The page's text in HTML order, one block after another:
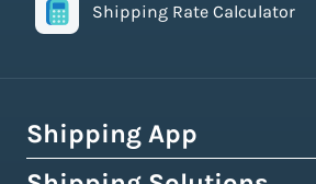
Shipping Rate Calculator
Shipping App